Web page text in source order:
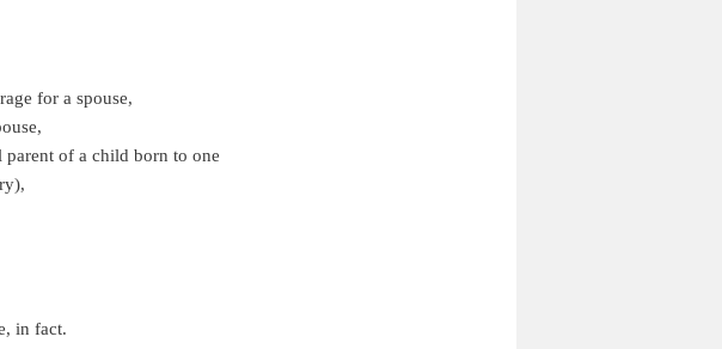
for a spouse,
of a child born to one
in fact.